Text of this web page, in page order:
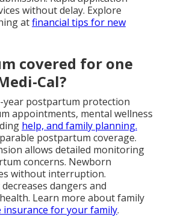
without delay. Explore
atfinancial tips for new
covered for one
Cal?
year postpartum protection
appointments, mental wellness
help, and family planning.
postpartum coverage.
allows detailed monitoring
concerns. Newborn
without interruption.
dangers and
Learn more about family
insurance for your family.